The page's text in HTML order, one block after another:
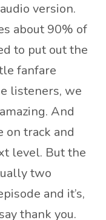
version.
about 90% of
to put out the
fanfare
listeners, we
And
on track and
level. But the
two
and it’s,
thank you.